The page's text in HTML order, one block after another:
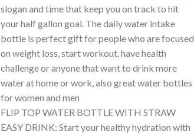
slogan and time that keep you on track to hit
your half gallon goal. The daily water intake
bottle is perfect gift for people who are focused
on weight loss, start workout, have health
challenge or anyone that want to drink more
water at home or work, also great water bottles
for women and men
FLIP TOP WATER BOTTLE WITH STRAW
EASY DRINK: Start your healthy hydration with